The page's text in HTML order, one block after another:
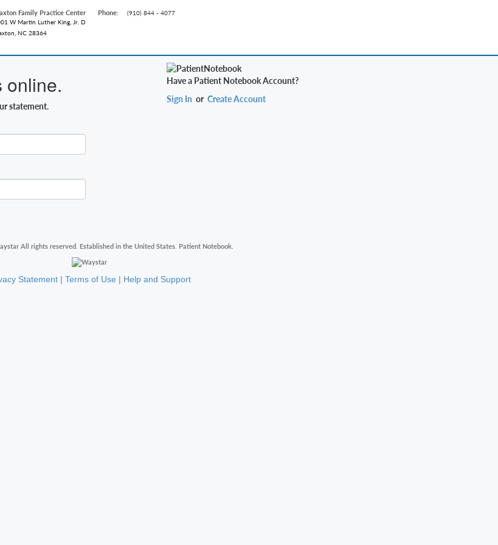
Family Practice Center
W Martin Luther King, Jr. D
NC 28364
Phone: (910) 844 - 4077
online.
statement.
Have a Patient Notebook Account?
Sign In or Create Account
All rights reserved. Established in the United States. Patient Notebook.
Statement | Terms of Use | Help and Support